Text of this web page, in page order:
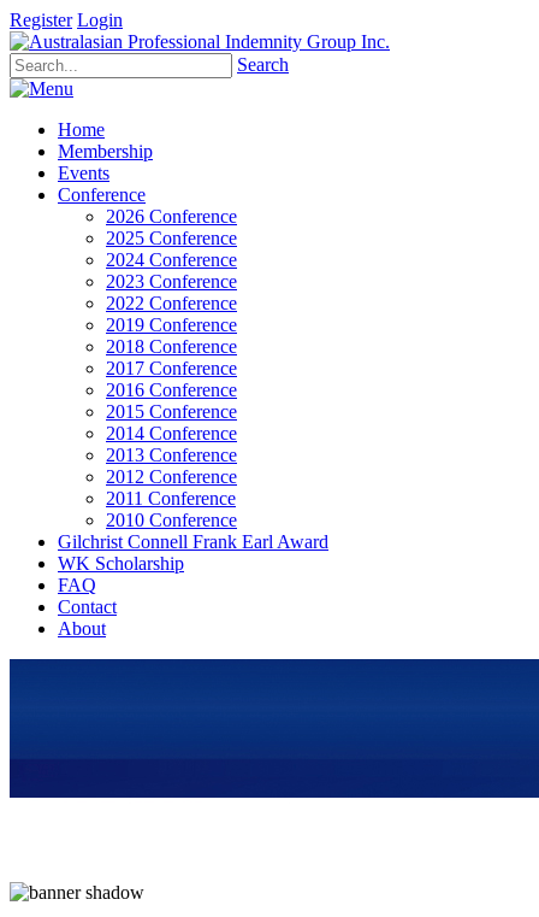
Register Login
Search
Home
Membership
Events
Conference
2026 Conference
2025 Conference
2024 Conference
2023 Conference
2022 Conference
2019 Conference
2018 Conference
2017 Conference
2016 Conference
2015 Conference
2014 Conference
2013 Conference
2012 Conference
2011 Conference
2010 Conference
Gilchrist Connell Frank Earl Award
WK Scholarship
FAQ
Contact
About